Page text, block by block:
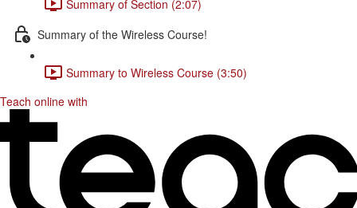
Summary of Section (2:07)
Summary of the Wireless Course!
Summary to Wireless Course (3:50)
Teach online with